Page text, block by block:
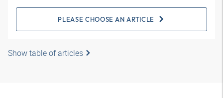
PLEASE CHOOSE AN ARTICLE
Show table of articles